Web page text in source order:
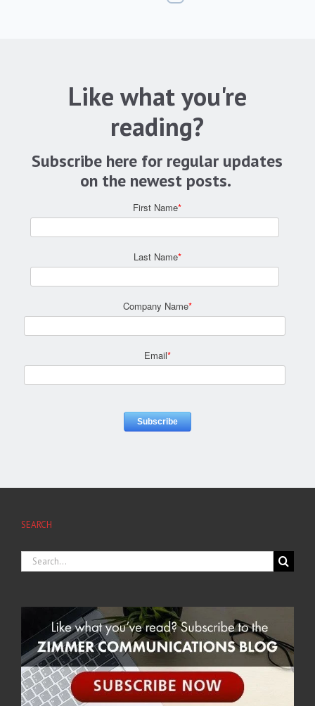
Like what you're
reading?
Subscribe here for regular updates
on the newest posts.
First Name*
Last Name*
Company Name*
Email*
SEARCH